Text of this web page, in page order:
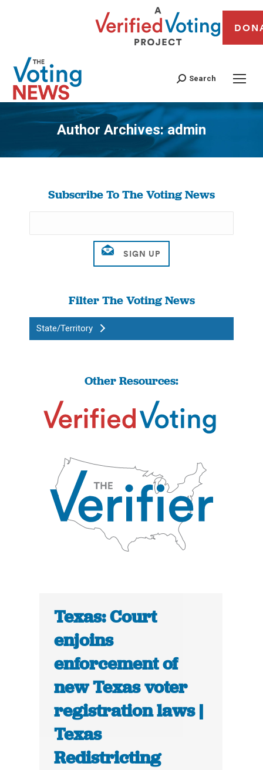
Search
Author Archives:admin
You are here:
Subscribe To The Voting News
Filter The Voting News
State/Territory
Other Resources:
Texas: Court
enjoins
enforcement of
new Texas voter
registration laws |
Texas
Redistricting